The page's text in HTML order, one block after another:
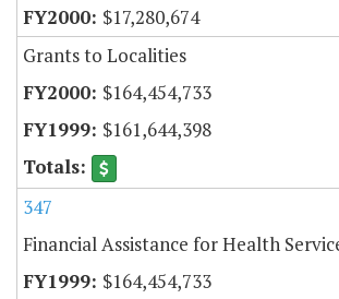
$17,280,674
Grants to Localities
$164,454,733
$161,644,398
347
Financial Assistance for Health
$164,454,733